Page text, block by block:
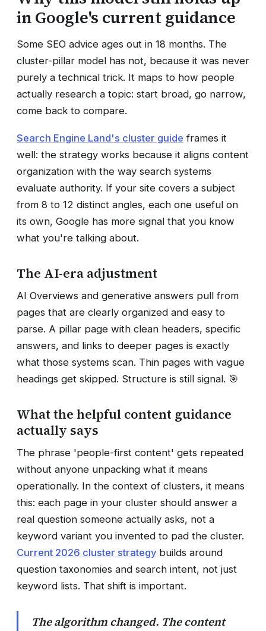
in Google's current guidance
Some SEO advice ages out in 18 months. The
cluster-pillar model has not, because it was never
purely a technical trick. It maps to how people
actually research a topic: start broad, go narrow,
come back to compare.
Search Engine Land's cluster guide frames it
well: the strategy works because it aligns content
organization with the way search systems
evaluate authority. If your site covers a subject
from 8 to 12 distinct angles, each one useful on
its own, Google has more signal that you know
what you're talking about.
The AI-era adjustment
AI Overviews and generative answers pull from
pages that are clearly organized and easy to
parse. A pillar page with clean headers, specific
answers, and links to deeper pages is exactly
what those systems scan. Thin pages with vague
headings get skipped. Structure is still signal. 🎯
What the helpful content guidance
actually says
The phrase 'people-first content' gets repeated
without anyone unpacking what it means
operationally. In the context of clusters, it means
this: each page in your cluster should answer a
real question someone actually asks, not a
keyword variant you invented to pad the cluster.
Current 2026 cluster strategy builds around
question taxonomies and search intent, not just
keyword lists. That shift is important.
The algorithm changed. The content